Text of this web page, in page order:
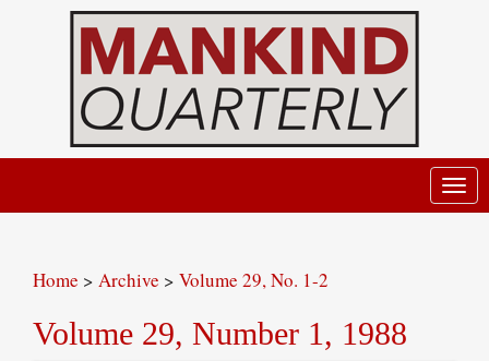
Home > Archive > Volume 29, No. 1-2
Volume 29, Number 1, 1988